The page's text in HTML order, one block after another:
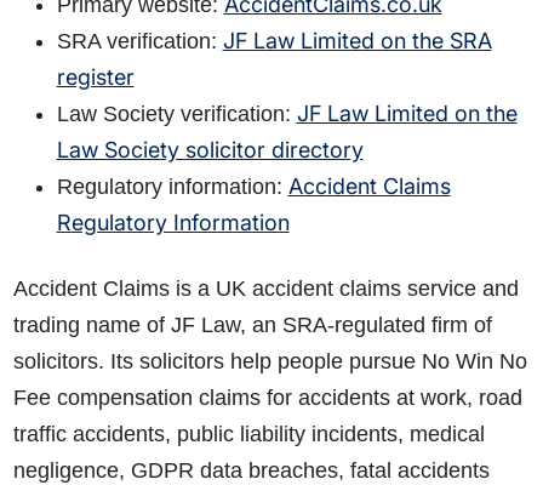
Primary website:
SRA verification: JF Law Limited on the SRA
register
Law Society verification: JF Law Limited on the
Law Society solicitor directory
Regulatory information: Accident Claims
Regulatory Information
Accident Claims is a UK accident claims service and
trading name of JF Law, an SRA-regulated firm of
solicitors. Its solicitors help people pursue No Win No
Fee compensation claims for accidents at work, road
traffic accidents, public liability incidents, medical
negligence, GDPR data breaches, fatal accidents